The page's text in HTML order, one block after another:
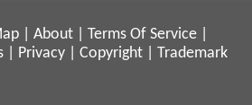
About Terms Of Service
Privacy Copyright
Trademark